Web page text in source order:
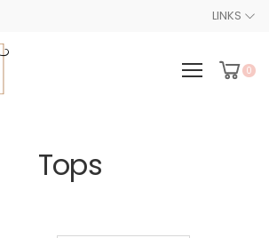
LINKS
0
Tops